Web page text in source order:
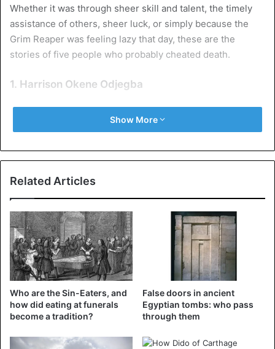
Whether it was through sheer skill and talent, the timely
assistance of others, sheer luck, or simply because the
Grim Reaper was feeling lazy that day, these are the
stories of five people who probably cheated death.
1. Harrison Okene Odjegba
Show More
Related Articles
Who are the Sin-Eaters, and
how did eating at funerals
become a tradition?
False doors in ancient
Egyptian tombs: who pass
through them